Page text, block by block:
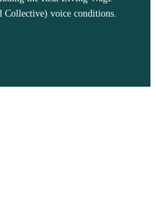
voice conditions.